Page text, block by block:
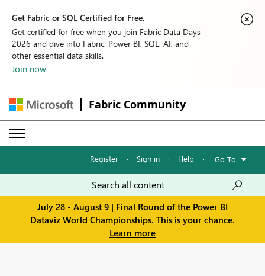
Get Fabric or SQL Certified for Free.
Get certified for free when you join Fabric Data Days
2026 and dive into Fabric, Power BI, SQL, AI, and
other essential data skills.
Join now
Fabric Community
Register · Sign in · Help · Go To
July 28 - August 9 | Final Round of the Power BI
Dataviz World Championships. This is your chance.
Learn more